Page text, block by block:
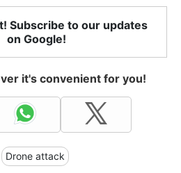
Subscribe to our updates
on Google!
it's convenient for you!
Drone attack